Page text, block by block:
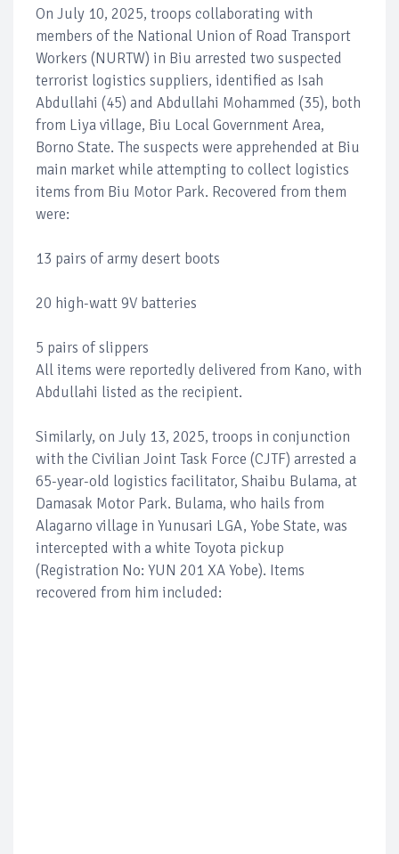
On July 10, 2025, troops collaborating with
members of the National Union of Road Transport
Workers (NURTW) in Biu arrested two suspected
terrorist logistics suppliers, identified as Isah
Abdullahi (45) and Abdullahi Mohammed (35), both
from Liya village, Biu Local Government Area,
Borno State. The suspects were apprehended at Biu
main market while attempting to collect logistics
items from Biu Motor Park. Recovered from them
were:
13 pairs of army desert boots
20 high-watt 9V batteries
5 pairs of slippers
All items were reportedly delivered from Kano, with
Abdullahi listed as the recipient.
Similarly, on July 13, 2025, troops in conjunction
with the Civilian Joint Task Force (CJTF) arrested a
65-year-old logistics facilitator, Shaibu Bulama, at
Damasak Motor Park. Bulama, who hails from
Alagarno village in Yunusari LGA, Yobe State, was
intercepted with a white Toyota pickup
(Registration No: YUN 201 XA Yobe). Items
recovered from him included: